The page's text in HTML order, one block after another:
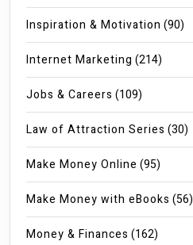
Inspiration & Motivation (90)
Internet Marketing (214)
Jobs & Careers (109)
Law of Attraction Series (30)
Make Money Online (95)
Make Money with eBooks (56)
Money & Finances (162)